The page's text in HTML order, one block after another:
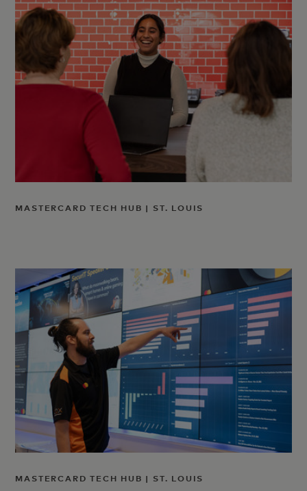
MASTERCARD TECH HUB | ST. LOUIS
MASTERCARD TECH HUB | ST. LOUIS